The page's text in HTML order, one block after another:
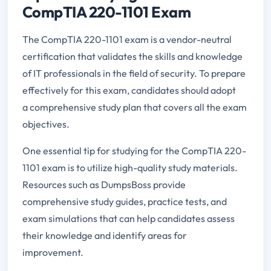
CompTIA 220-1101 Exam
The CompTIA 220-1101 exam is a vendor-neutral
certification that validates the skills and knowledge
of IT professionals in the field of security. To prepare
effectively for this exam, candidates should adopt
a comprehensive study plan that covers all the exam
objectives.
One essential tip for studying for the CompTIA 220-
1101 exam is to utilize high-quality study materials.
Resources such as DumpsBoss provide
comprehensive study guides, practice tests, and
exam simulations that can help candidates assess
their knowledge and identify areas for
improvement.